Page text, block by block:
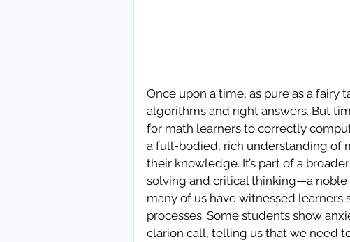
Once upon a time, as pure as a fairy
algorithms and right answers. But
for math learners to correctly
a full-bodied, rich understanding of
their knowledge. It’s part of a
solving and critical thinking—a noble
many of us have witnessed
processes. Some students show
clarion call, telling us that we need